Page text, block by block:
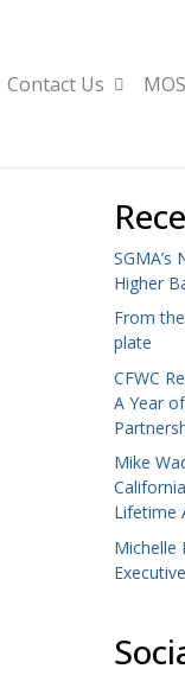
Contact Us
SGMA’s
Higher
From
plate
CFWC
A Year
Mike
Lifetime
Michelle